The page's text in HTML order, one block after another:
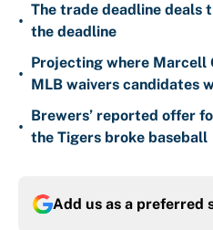
•
The trade deadline
the deadline
•
Projecting where Marcell
MLB waivers candidates
•
Brewers’ reported offer
the Tigers broke baseball
Add us as a preferred